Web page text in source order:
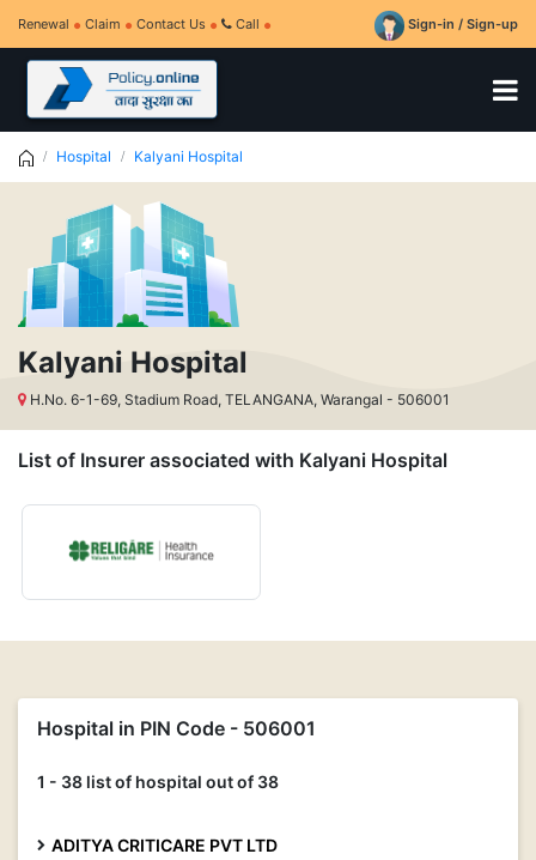
Renewal Claim Contact Us Call Sign-in / Sign-up
Hospital Kalyani Hospital
Kalyani Hospital
H.No. 6-1-69, Stadium Road, TELANGANA, Warangal - 506001
List of Insurer associated with Kalyani Hospital
Hospital in PIN Code - 506001
1 - 38 list of hospital out of 38
ADITYA CRITICARE PVT LTD